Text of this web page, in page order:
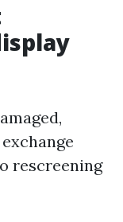
rescreening